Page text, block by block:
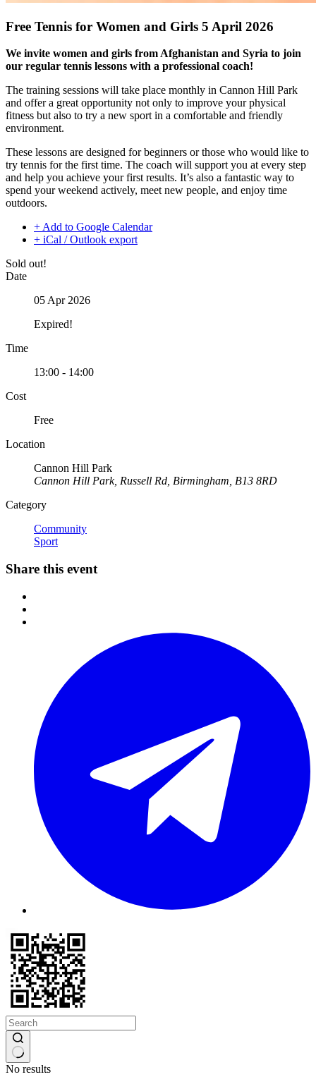
Free Tennis for Women and Girls 5 April 2026
We invite women and girls from Afghanistan and Syria to join
our regular tennis lessons with a professional coach!
The training sessions will take place monthly in Cannon Hill Park
and offer a great opportunity not only to improve your physical
fitness but also to try a new sport in a comfortable and friendly
environment.
These lessons are designed for beginners or those who would like to
try tennis for the first time. The coach will support you at every step
and help you achieve your first results. It’s also a fantastic way to
spend your weekend actively, meet new people, and enjoy time
outdoors.
+ Add to Google Calendar
+ iCal / Outlook export
Sold out!
Date
05 Apr 2026
Expired!
Time
13:00 - 14:00
Cost
Free
Location
Cannon Hill Park
Cannon Hill Park, Russell Rd, Birmingham, B13 8RD
Category
Community
Sport
Share this event
No results